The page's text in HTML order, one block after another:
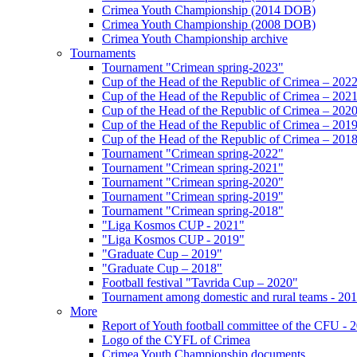
Crimea Youth Championship (2014 DOB)
Crimea Youth Championship (2008 DOB)
Crimea Youth Championship archive
Tournaments
Tournament "Crimean spring-2023"
Cup of the Head of the Republic of Crimea – 2022
Cup of the Head of the Republic of Crimea – 2021
Cup of the Head of the Republic of Crimea – 2020
Cup of the Head of the Republic of Crimea – 2019
Cup of the Head of the Republic of Crimea – 2018
Tournament "Crimean spring-2022"
Tournament "Crimean spring-2021"
Tournament "Crimean spring-2020"
Tournament "Crimean spring-2019"
Tournament "Crimean spring-2018"
"Liga Kosmos CUP - 2021"
"Liga Kosmos CUP - 2019"
"Graduate Cup – 2019"
"Graduate Cup – 2018"
Football festival "Tavrida Cup – 2020"
Tournament among domestic and rural teams -
More
Report of Youth football committee of the CFU -
Logo of the CYFL of Crimea
Crimea Youth Championship documents